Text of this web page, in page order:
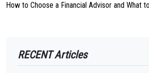
How to Choose a Financial Advisor and What
RECENT Articles